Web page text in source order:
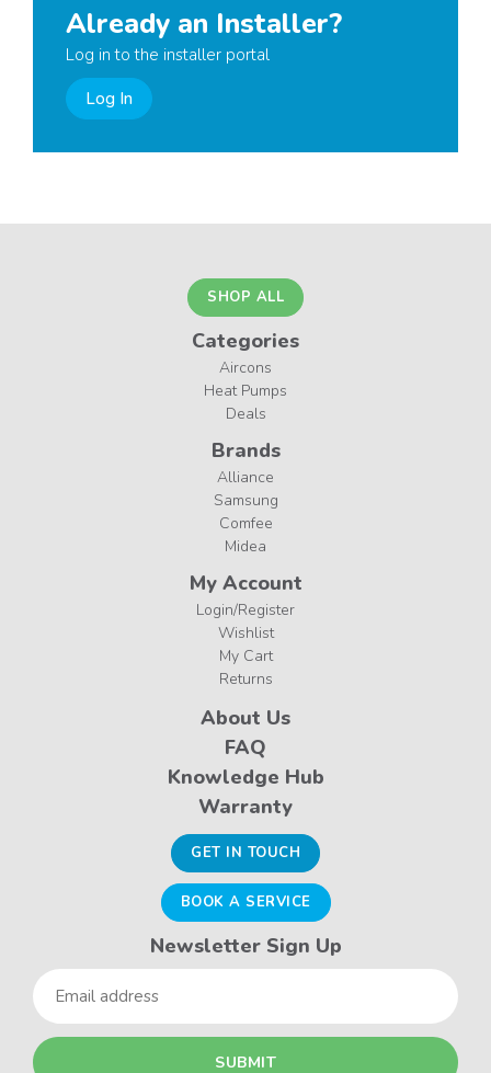
Already an Installer?
Log in to the installer portal
Log In
SHOP ALL
Categories
Aircons
Heat Pumps
Deals
Brands
Alliance
Samsung
Comfee
Midea
My Account
Login/Register
Wishlist
My Cart
Returns
About Us
FAQ
Knowledge Hub
Warranty
GET IN TOUCH
BOOK A SERVICE
Newsletter Sign Up
Email